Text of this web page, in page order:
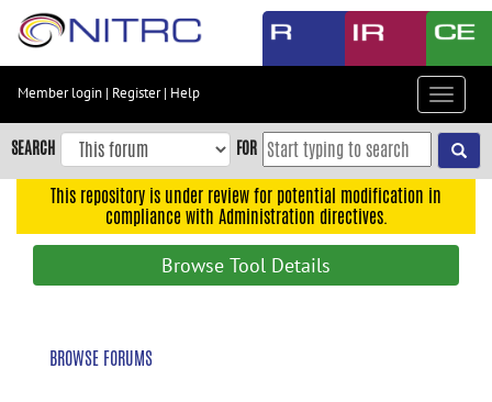
Skip
content
Skip
to
navigation
Member login | Register| Help
Toggle
SEARCH FOR
This repository is under review for potential modification in
compliance with Administration directives.
Browse Tool Details
BROWSE FORUMS